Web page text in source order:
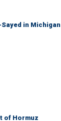
in Michigan
of Hormuz